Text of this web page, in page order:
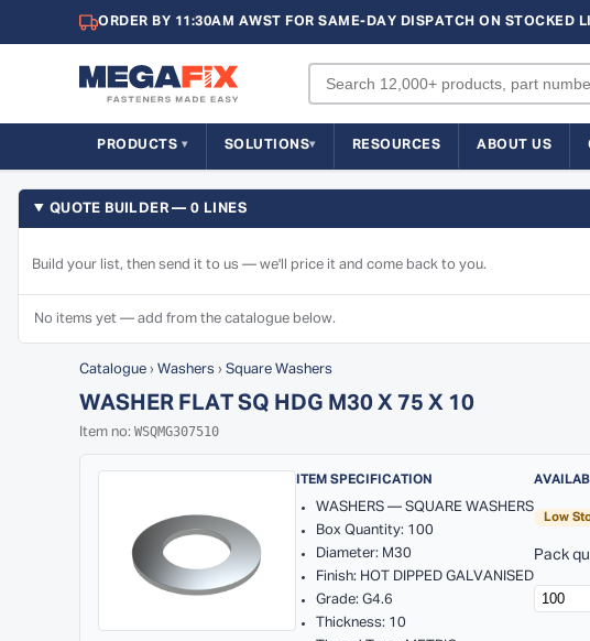
ORDER BY 11:30AM AWST FOR SAME-DAY DISPATCH ON STOCKED
PRODUCTS SOLUTIONS RESOURCES ABOUT US
QUOTE BUILDER — 0 LINES
Build your list, then send it to us — we'll price it and come back to you.
No items yet — add from the catalogue below.
Catalogue › Washers › Square Washers
WASHER FLAT SQ HDG M30 X 75 X 10
Item no: WSQMG307510
ITEM SPECIFICATION
WASHERS — SQUARE WASHERS
Box Quantity: 100
Diameter: M30
Finish: HOT DIPPED GALVANISED
Grade: G4.6
Thickness: 10
Low
Pack